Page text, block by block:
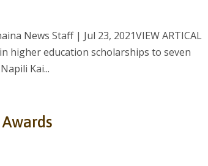
News Staff | Jul 23, 2021VIEW ARTICAL
higher education scholarships to seven
Kai...